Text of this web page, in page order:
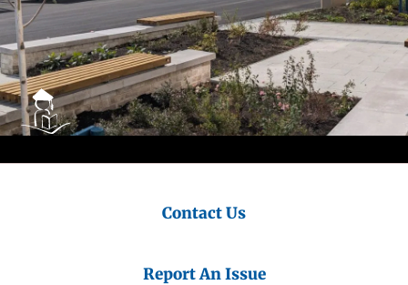
Contact Us
Report An Issue